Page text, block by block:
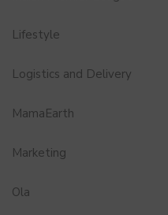
Lifestyle
Logistics and Delivery
MamaEarth
Marketing
Ola